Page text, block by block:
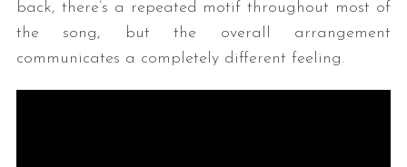
back, there’s a repeated motif throughout most of
the song, but the overall arrangement
communicates a completely different feeling.
h
f
o